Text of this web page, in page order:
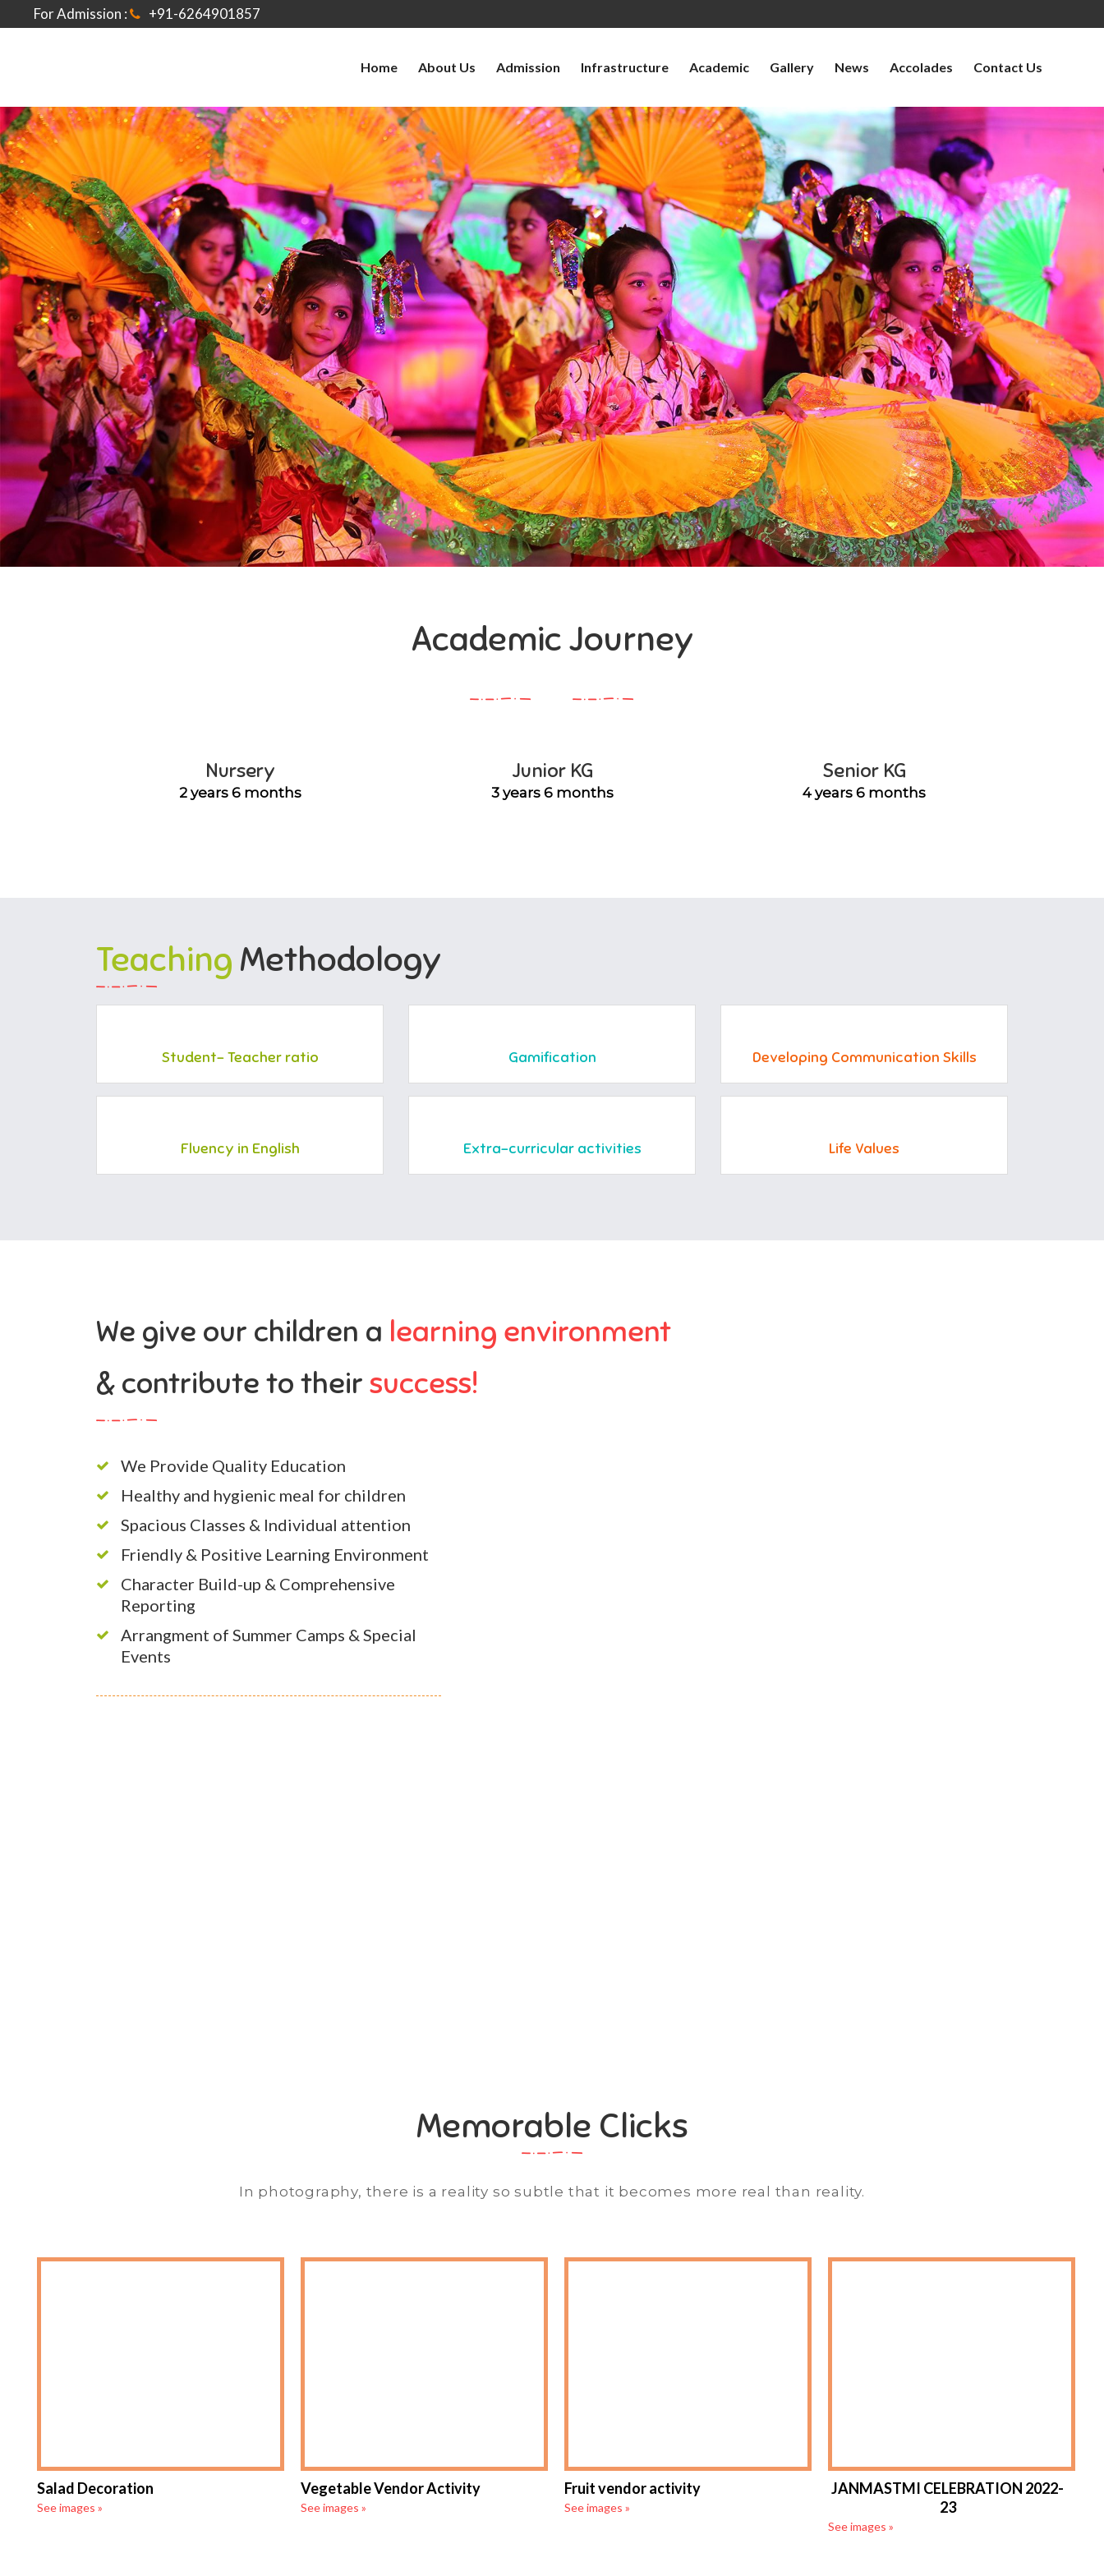
For Admission : +91-6264901857
Home About Us Admission Infrastructure Academic Gallery News Accolades Contact Us
Academic Journey
Nursery
2 years 6 months
Junior KG
3 years 6 months
Senior KG
4 years 6 months
Teaching Methodology
Student- Teacher ratio Gamification Developing Communication Skills
Fluency in English Extra-curricular activities Life Values
We give our children a learning environment
& contribute to their success!
We Provide Quality Education
Healthy and hygienic meal for children
Spacious Classes & Individual attention
Friendly & Positive Learning Environment
Character Build-up & Comprehensive
Reporting
Arrangment of Summer Camps & Special
Events
Memorable Clicks
In photography, there is a reality so subtle that it becomes more real than reality.
Salad Decoration
See images »
Vegetable Vendor Activity
See images »
Fruit vendor activity
See images »
JANMASTMI CELEBRATION 2022-
23
See images »